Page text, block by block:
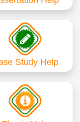
Study Help